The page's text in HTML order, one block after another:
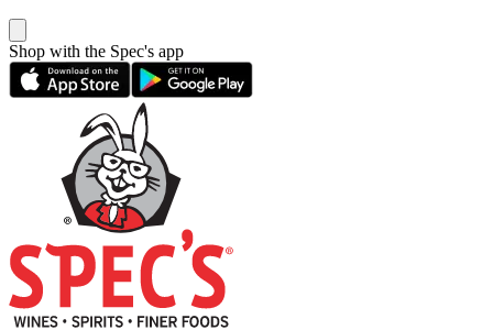
Shop with the Spec's app